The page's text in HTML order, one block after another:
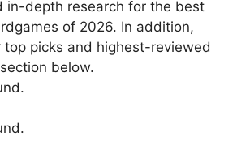
in-depth research for the best
of 2026. In addition,
picks and highest-reviewed
below.